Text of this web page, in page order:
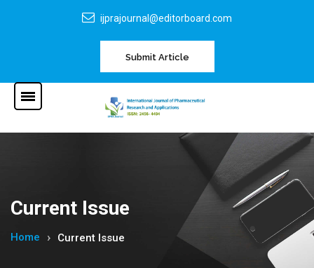
ijprajournal@editorboard.com
Submit Article
Current Issue
Home Current Issue